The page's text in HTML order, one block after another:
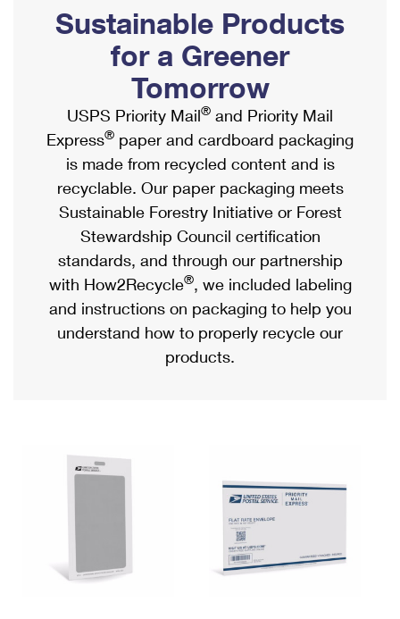
Ship to USPS Smart Locker
Label Broker
Custom Mail, Cards, & Envelopes
Postage Prices
Mail & Shipping Services
Priority Mail Express
Priority Mail
USPS Ground Advantage
First-Class Mail
Military & Diplomatic Mail
Filing a Claim
Mailbox Guidelines
Mail for the Deceased
Political Mail
Promotions & Incentives
Informed Delivery Marketing
USPS Connect
eCommerce
Local
Postage Options
Verifying Postage
Returns Services
Shipping Internationally Online
International Insurance & Extra Services
Completing Customs Forms
Military & Diplomatic Mail
Passports
Comparing International Shipping
Services
Priority Mail Express International
Priority Mail International
Requesting an International Refund
Sustainable Products
for a Greener
Tomorrow
USPS Priority Mail® and Priority Mail
Express® paper and cardboard packaging
is made from recycled content and is
recyclable. Our paper packaging meets
Sustainable Forestry Initiative or Forest
Stewardship Council certification
standards, and through our partnership
with How2Recycle®, we included labeling
and instructions on packaging to help you
understand how to properly recycle our
products.